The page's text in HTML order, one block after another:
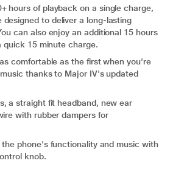
hours of playback on a single charge,
designed to deliver a long-lasting
can also enjoy an additional 15 hours
quick 15 minute charge.
comfortable as the first when you're
thanks to Major IV's updated
a straight fit headband, new ear
with rubber dampers for
phone's functionality and music with
knob.